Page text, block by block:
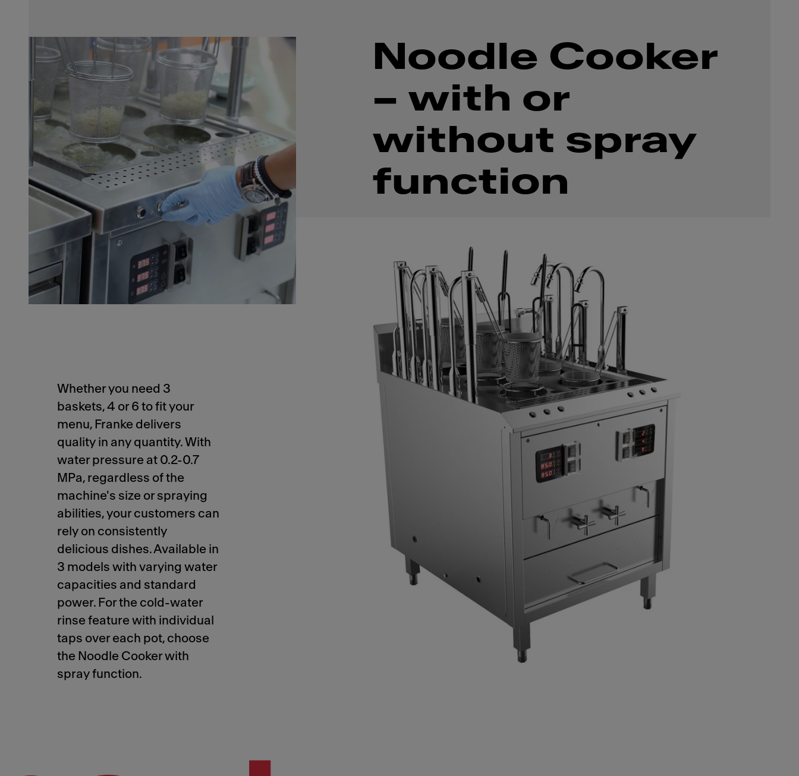
Noodle Cooker
– with or
without spray
function
Whether you need 3
baskets, 4 or 6 to fit your
menu, Franke delivers
quality in any quantity. With
water pressure at 0.2-0.7
MPa, regardless of the
machine's size or spraying
abilities, your customers can
rely on consistently
delicious dishes. Available in
3 models with varying water
capacities and standard
power. For the cold-water
rinse feature with individual
taps over each pot, choose
the Noodle Cooker with
spray function.